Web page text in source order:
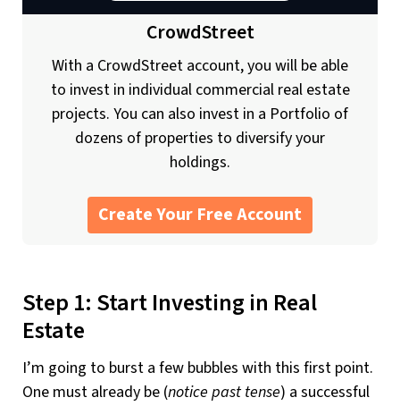
CrowdStreet
With a CrowdStreet account, you will be able
to invest in individual commercial real estate
projects. You can also invest in a Portfolio of
dozens of properties to diversify your
holdings.
Create Your Free Account
Step 1: Start Investing in Real
Estate
I’m going to burst a few bubbles with this first point.
One must already be (notice past tense) a successful